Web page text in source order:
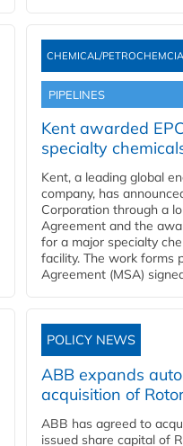
CHEMICAL/
PIPELINES
Kent awarded
specialty
Kent, a leading global
company, has
Corporation through a
Agreement and the
for a major specialty
facility. The work forms
Agreement (MSA)
POLICY NEWS
ABB expands
acquisition of
ABB has agreed to
issued share capital of